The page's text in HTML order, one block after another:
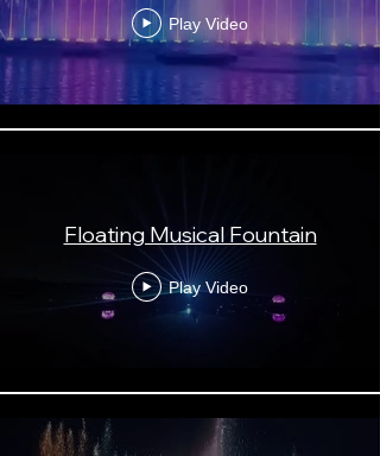
Play Video
Floating Musical Fountain
Play Video